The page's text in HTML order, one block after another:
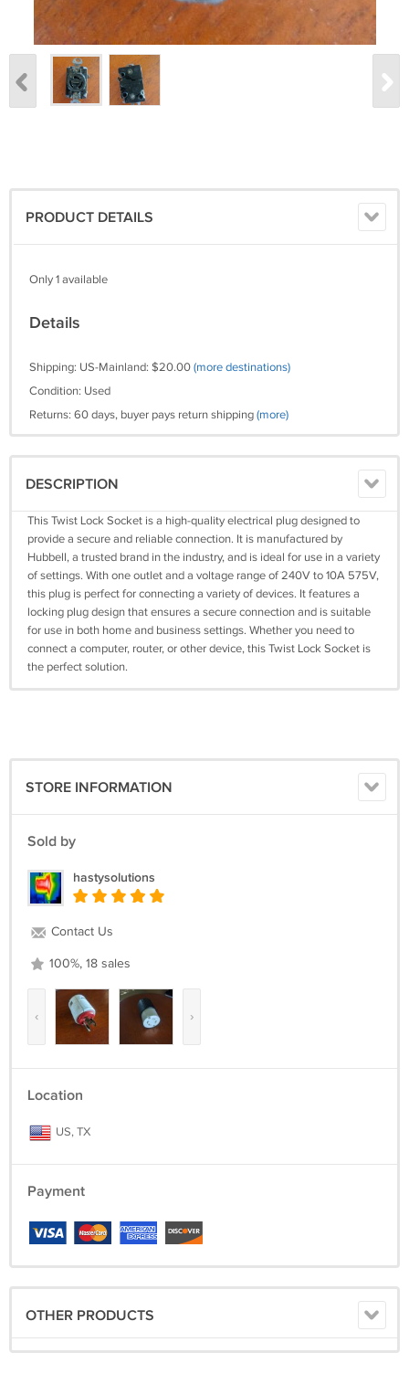
PRODUCT DETAILS
Only 1 available
Details
Shipping: US-Mainland: $20.00(more destinations)
Condition: Used
Returns: 60 days, buyer pays return shipping(more)
DESCRIPTION
This Twist Lock Socket is a high-quality electrical plug designed to
provide a secure and reliable connection. It is manufactured by
Hubbell, a trusted brand in the industry, and is ideal for use in a variety
of settings. With one outlet and a voltage range of 240V to 10A 575V,
this plug is perfect for connecting a variety of devices. It features a
locking plug design that ensures a secure connection and is suitable
for use in both home and business settings. Whether you need to
connect a computer, router, or other device, this Twist Lock Socket is
the perfect solution.
STORE INFORMATION
Sold by
hastysolutions
Contact Us
100%, 18 sales
‹ ›
Location
US, TX
Payment
OTHER PRODUCTS